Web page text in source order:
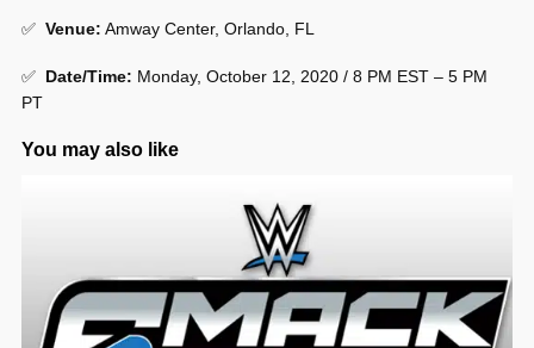
✅ Venue: Amway Center, Orlando, FL
✅ Date/Time: Monday, October 12, 2020 / 8 PM EST – 5 PM
PT
You may also like